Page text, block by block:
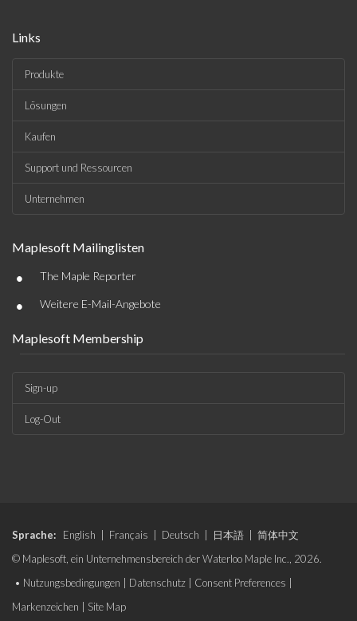
Links
Produkte
Lösungen
Kaufen
Support und Ressourcen
Unternehmen
Maplesoft Mailinglisten
• The Maple Reporter
• Weitere E-Mail-Angebote
Maplesoft Membership
Sign-up
Log-Out
Sprache: English Français Deutsch 日本語
简体中文
© Maplesoft, ein Unternehmensbereich der Waterloo Maple Inc., 2026.
• Nutzungsbedingungen Datenschutz Consent Preferences
Markenzeichen
Site Map